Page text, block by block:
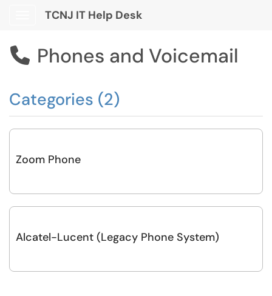
Show Applications Menu
TCNJ IT Help Desk
 Phones and Voicemail
Categories (2)
Zoom Phone
Alcatel-Lucent (Legacy Phone System)